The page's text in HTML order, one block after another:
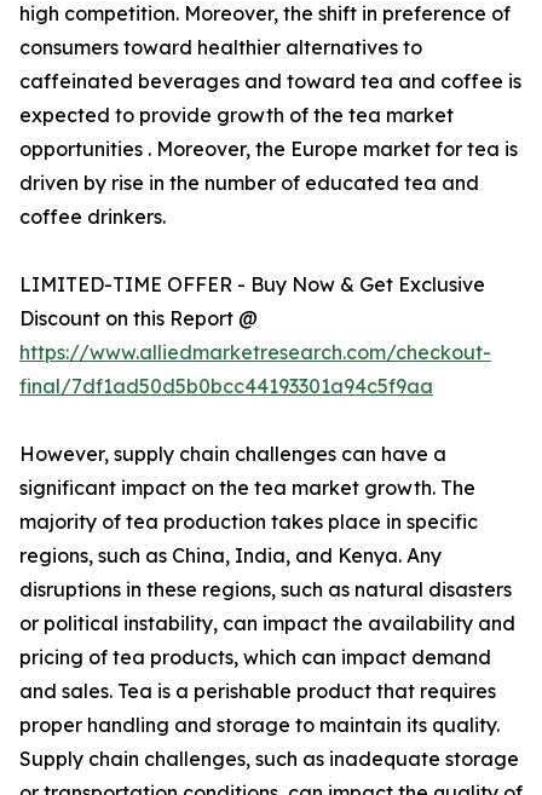
high competition. Moreover, the shift in preference of
consumers toward healthier alternatives to
caffeinated beverages and toward tea and coffee is
expected to provide growth of the tea market
opportunities . Moreover, the Europe market for tea is
driven by rise in the number of educated tea and
coffee drinkers.
LIMITED-TIME OFFER - Buy Now & Get Exclusive
Discount on this Report @
https://www.alliedmarketresearch.com/checkout-
final/7df1ad50d5b0bcc44193301a94c5f9aa
However, supply chain challenges can have a
significant impact on the tea market growth. The
majority of tea production takes place in specific
regions, such as China, India, and Kenya. Any
disruptions in these regions, such as natural disasters
or political instability, can impact the availability and
pricing of tea products, which can impact demand
and sales. Tea is a perishable product that requires
proper handling and storage to maintain its quality.
Supply chain challenges, such as inadequate storage